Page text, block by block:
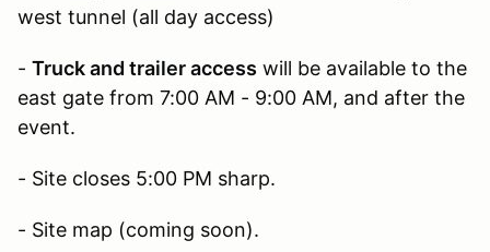
west tunnel (all day access)
- Truck and trailer access will be available to the
east gate from 7:00 AM - 9:00 AM, and after the
event.
- Site closes 5:00 PM sharp.
- Site map (coming soon).